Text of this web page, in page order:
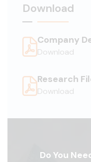
Download
Company
Download
Research
Download
Do You